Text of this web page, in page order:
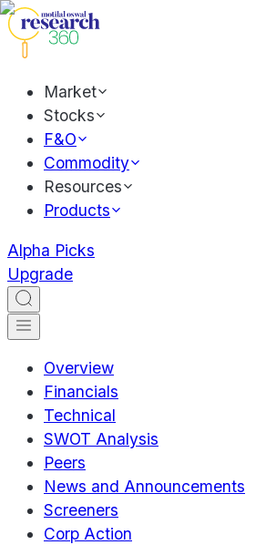
Market
Stocks
F&O
Commodity
Resources
Products
Alpha Picks
Upgrade
Overview
Financials
Technical
SWOT Analysis
Peers
News and Announcements
Screeners
Corp Action